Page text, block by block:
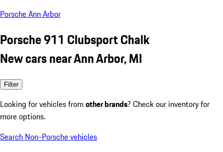
Porsche Ann Arbor
Porsche 911 Clubsport Chalk
New cars near Ann Arbor, MI
Filter
Looking for vehicles from other brands? Check our inventory for
more options.
Search Non-Porsche vehicles